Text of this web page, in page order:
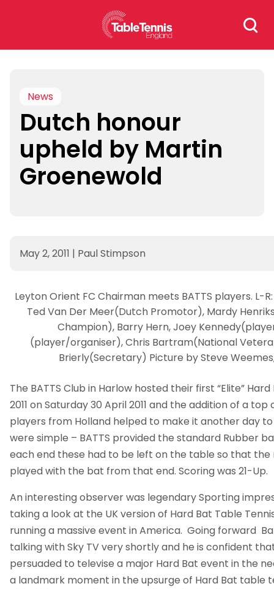
Search
for:
News
Dutch honour
upheld by Martin
Groenewold
May 2, 2011 | Paul Stimpson
Leyton Orient FC Chairman meets BATTS players. L-
Ted Van Der Meer(Dutch Promotor), Mardy
Champion), Barry Hern, Joey
(player/organiser), Chris Bartram(National
Brierly(Secretary) Picture by Steve
The BATTS Club in Harlow hosted their first “Elite”
2011 on Saturday 30 April 2011 and the addition of a
players from Holland helped to make it another day
were simple – BATTS provided the standard Rubber
each end these had to be left on the table so that the
played with the bat from that end. Scoring was 21-Up.
An interesting observer was legendary Sporting
taking a look at the UK version of Hard Bat Table
running a massive event in America. Going forward
talking with Sky TV very shortly and he is confident
persuaded to televise a major Hard Bat event in the
a landmark moment in the upsurge of Hard Bat table